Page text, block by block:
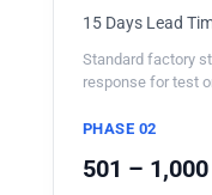
15 Days Lead
Standard factory
response for test
PHASE 02
501 –